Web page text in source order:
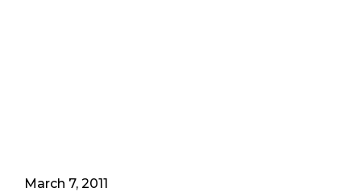
March 7, 2011